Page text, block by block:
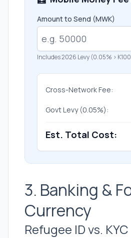
Amount to Send (MWK)
Includes 2026 Levy (0.05% >
Cross-Network Fee:
Govt Levy (0.05%):
Est. Total Cost:
3. Banking &
Currency
Refugee ID vs. KYC